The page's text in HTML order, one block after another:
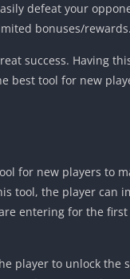
defeat your
bonuses/rewards.
success. Having
best tool for new
for new players to
tool, the player can
entering for the
player to unlock the